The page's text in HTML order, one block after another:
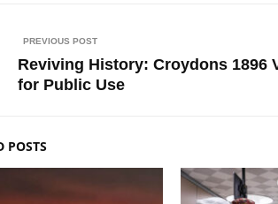
PREVIOUS POST
Reviving History: Croydons 1896
for Public Use
POSTS